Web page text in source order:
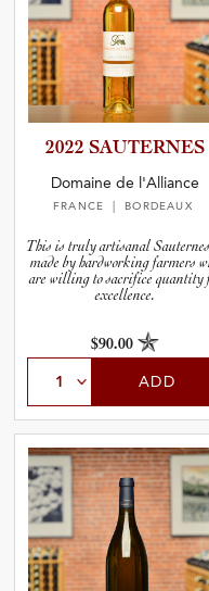
2022 SAUTERNES
Domaine de l'Alliance
FRANCE | BORDEAUX
This is truly artisanal
made by hardworking farmers
are willing to sacrifice quantity
excellence.
$90.00
ADD